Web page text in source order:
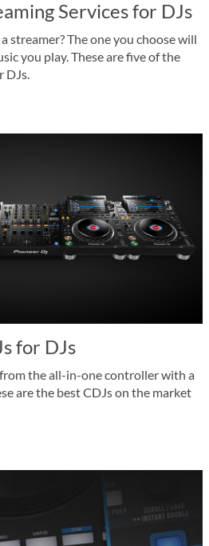
Services for DJs
streamer? The one you choose will
you play. These are five of the
DJs.
for DJs
the all-in-one controller with a
are the best CDJs on the market